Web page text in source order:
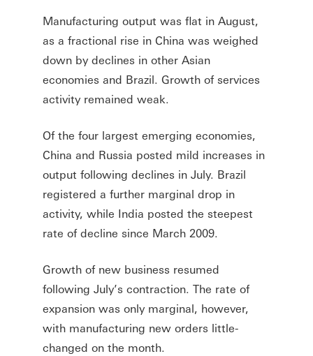
Manufacturing output was flat in August,
as a fractional rise in China was weighed
down by declines in other Asian
economies and Brazil. Growth of services
activity remained weak.
Of the four largest emerging economies,
China and Russia posted mild increases in
output following declines in July. Brazil
registered a further marginal drop in
activity, while India posted the steepest
rate of decline since March 2009.
Growth of new business resumed
following July’s contraction. The rate of
expansion was only marginal, however,
with manufacturing new orders little-
changed on the month.